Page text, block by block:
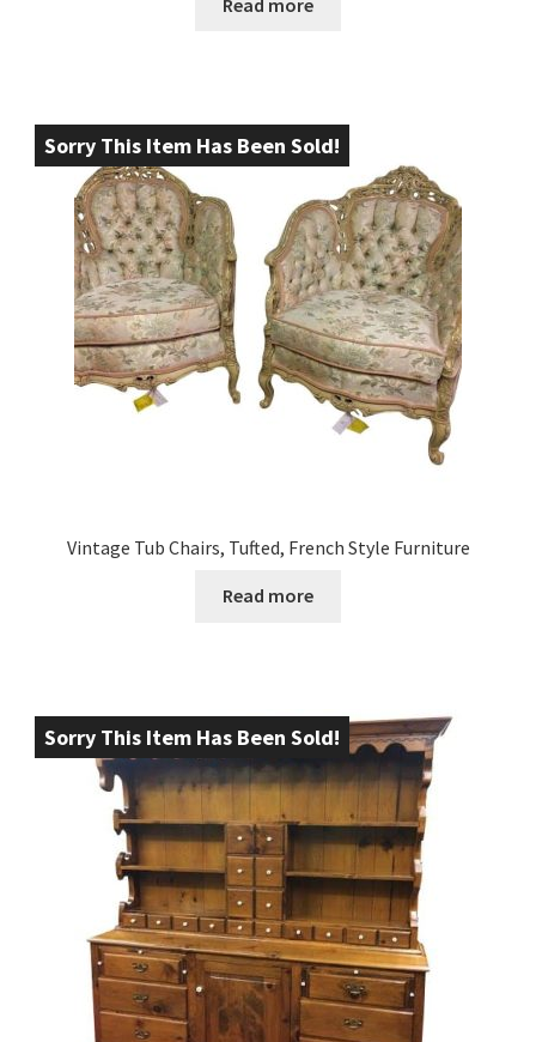
Sorry This Item Has Been Sold!
Vintage Tub Chairs, Tufted, French Style Furniture
Read more
Sorry This Item Has Been Sold!